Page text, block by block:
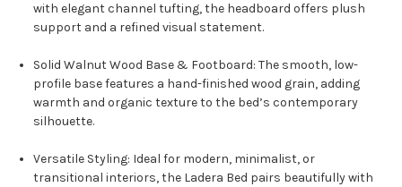
with elegant channel tufting, the headboard offers plush
support and a refined visual statement.
Solid Walnut Wood Base & Footboard: The smooth, low-
profile base features a hand-finished wood grain, adding
warmth and organic texture to the bed’s contemporary
silhouette.
Versatile Styling: Ideal for modern, minimalist, or
transitional interiors, the Ladera Bed pairs beautifully with